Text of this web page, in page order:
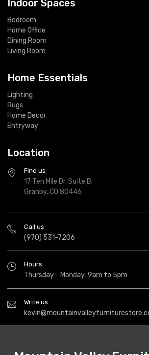
Indoor Spaces
Bedroom
Home Office
Dining Room
Living Room
Home Essentials
Lighting
Rugs
Home Decor
Entryway
Location
Find us
17 Ten Mile Dr, Suite B,
Granby, CO 80446
Call us
(970) 531-7206
Hours
Thursday - Monday: 9am to 5pm
Write us